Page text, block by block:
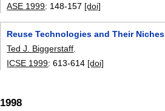
ASE 1999: 148-157 [doi]
Reuse Technologies and Their Niches
Ted J. Biggerstaff.
ICSE 1999:613-614 [doi]
1998